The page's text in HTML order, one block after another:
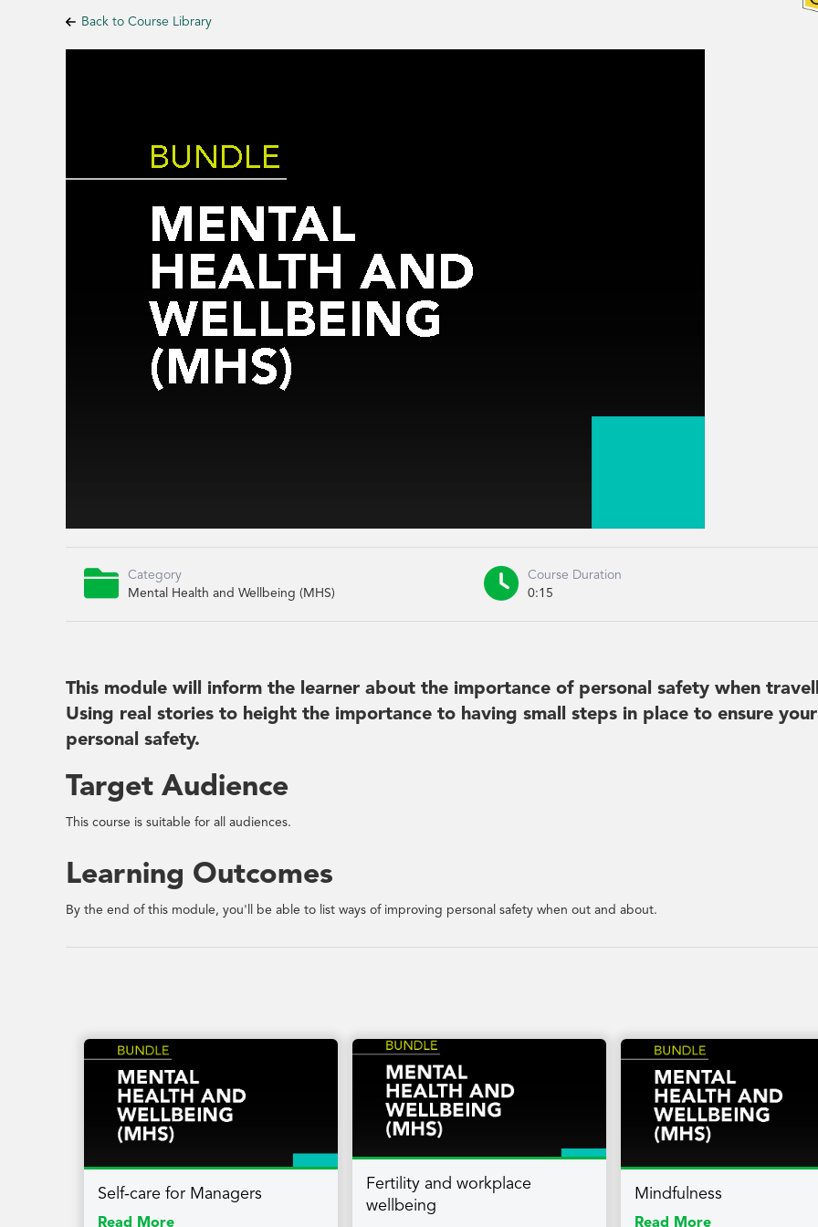
Back to Course Library

Category
Mental Health and Wellbeing (MHS)

Course Duration
0:15
This module will inform the learner about the importance of personal safety when
Using real stories to height the importance to having small steps in place to ensure
personal safety.
Target Audience
This course is suitable for all audiences.
Learning Outcomes
By the end of this module, you'll be able to list ways of improving personal safety when out and about.
Self-care for Managers
Read More
Fertility and workplace
wellbeing
Mindfulness
Read More